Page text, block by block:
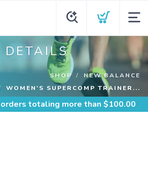
DETAILS
SHOP
NEW BALANCE
WOMEN'S SUPERCOMP TRAINER...
totaling more than $100.00